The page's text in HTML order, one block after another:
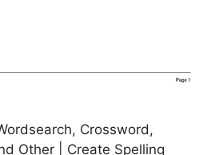
Crossword,
Other | Create Spelling